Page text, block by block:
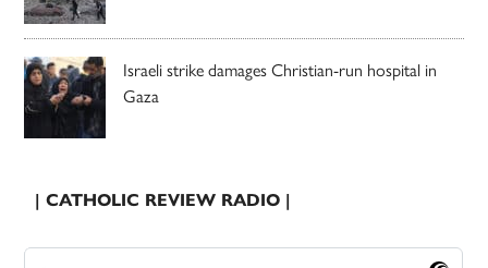
Israeli strike damages Christian-run hospital in
Gaza
| CATHOLIC REVIEW RADIO |